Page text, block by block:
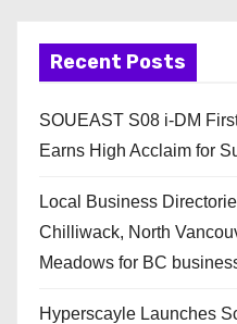
Recent Posts
SOUEAST S08 i-DM
Earns High Acclaim for
Local Business
Chilliwack, North
Meadows for BC
Hyperscayle Launches